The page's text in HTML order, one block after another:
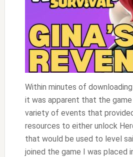
Within minutes of
it was apparent that the
variety of events that
resources to either unlock
that would be used to level
joined the game I was placed